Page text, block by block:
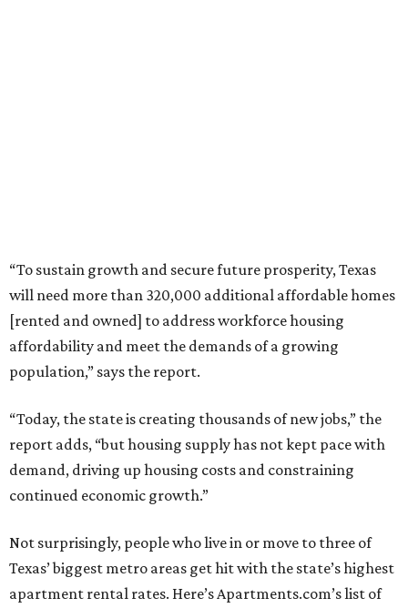
“To sustain growth and secure future prosperity, Texas
will need more than 320,000 additional affordable homes
[rented and owned] to address workforce housing
affordability and meet the demands of a growing
population,” says the report.
“Today, the state is creating thousands of new jobs,” the
report adds, “but housing supply has not kept pace with
demand, driving up housing costs and constraining
continued economic growth.”
Not surprisingly, people who live in or move to three of
Texas’ biggest metro areas get hit with the state’s highest
apartment rental rates. Here’s Apartments.com’s list of